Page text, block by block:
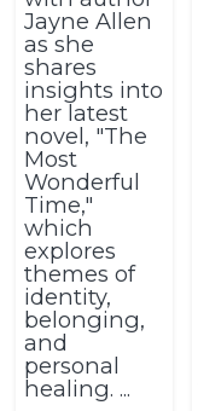
Jayne Allen
as she
shares
insights into
her latest
novel, "The
Most
Wonderful
Time,"
which
explores
themes of
identity,
belonging,
and
personal
healing. ...